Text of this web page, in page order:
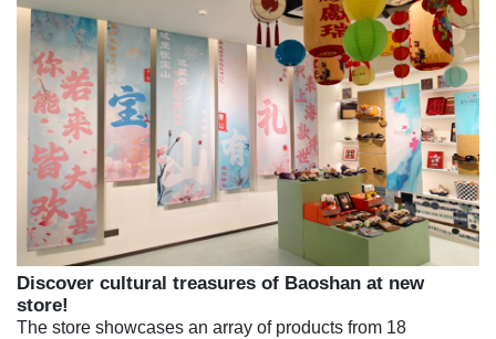
Discover cultural treasures of Baoshan at new
store!
The store showcases an array of products from 18